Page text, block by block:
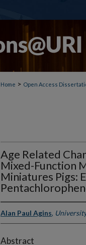
Home > Open Access
Age Related
Mixed-Function
Miniatures Pigs:
Alan Paul Agins,
Abstract